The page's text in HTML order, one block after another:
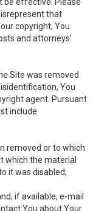
that
copyright, You
and attorneys'
Site was removed
You
agent. Pursuant
include
removed or to which
which the material
it was disabled;
if available, e-mail
You about Your